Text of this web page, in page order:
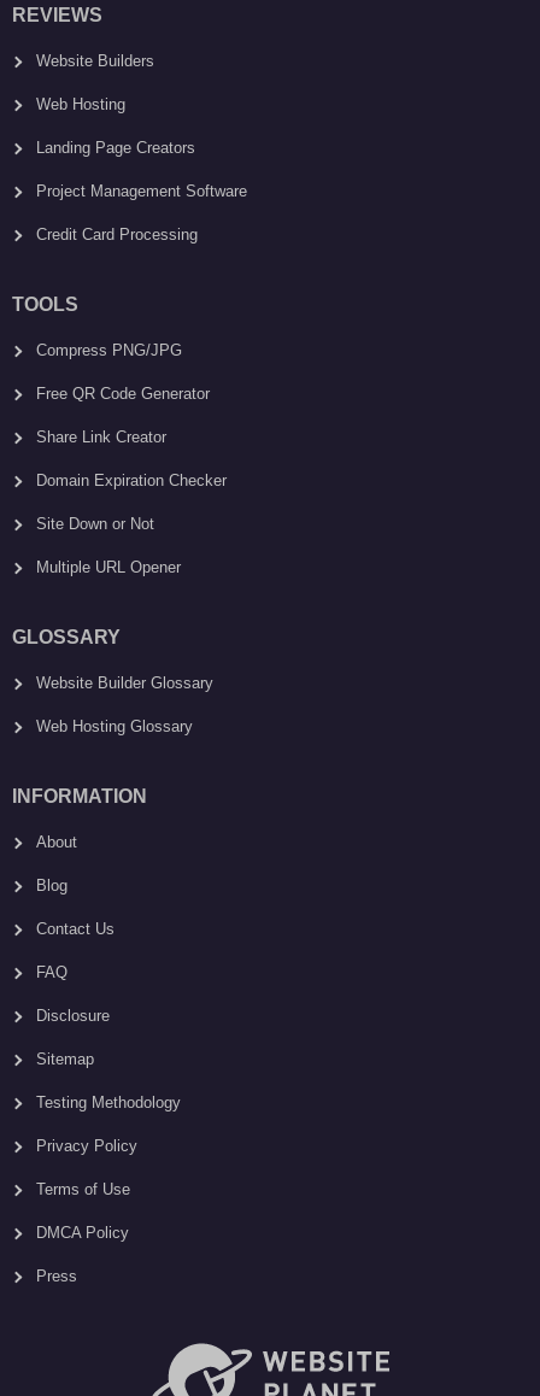
REVIEWS
Website Builders
Web Hosting
Landing Page Creators
Project Management Software
Credit Card Processing
TOOLS
Compress PNG/JPG
Free QR Code Generator
Share Link Creator
Domain Expiration Checker
Site Down or Not
Multiple URL Opener
GLOSSARY
Website Builder Glossary
Web Hosting Glossary
INFORMATION
About
Blog
Contact Us
FAQ
Disclosure
Sitemap
Testing Methodology
Privacy Policy
Terms of Use
DMCA Policy
Press